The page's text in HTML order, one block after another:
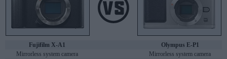
Fujifilm X-A1
Olympus E-P1
Mirrorless system camera
Mirrorless system camera